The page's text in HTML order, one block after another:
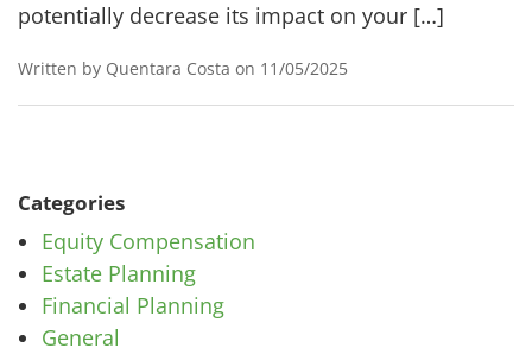
potentially decrease its impact on your […]
Written by Quentara Costa on 11/05/2025
Categories
Equity Compensation
Estate Planning
Financial Planning
General